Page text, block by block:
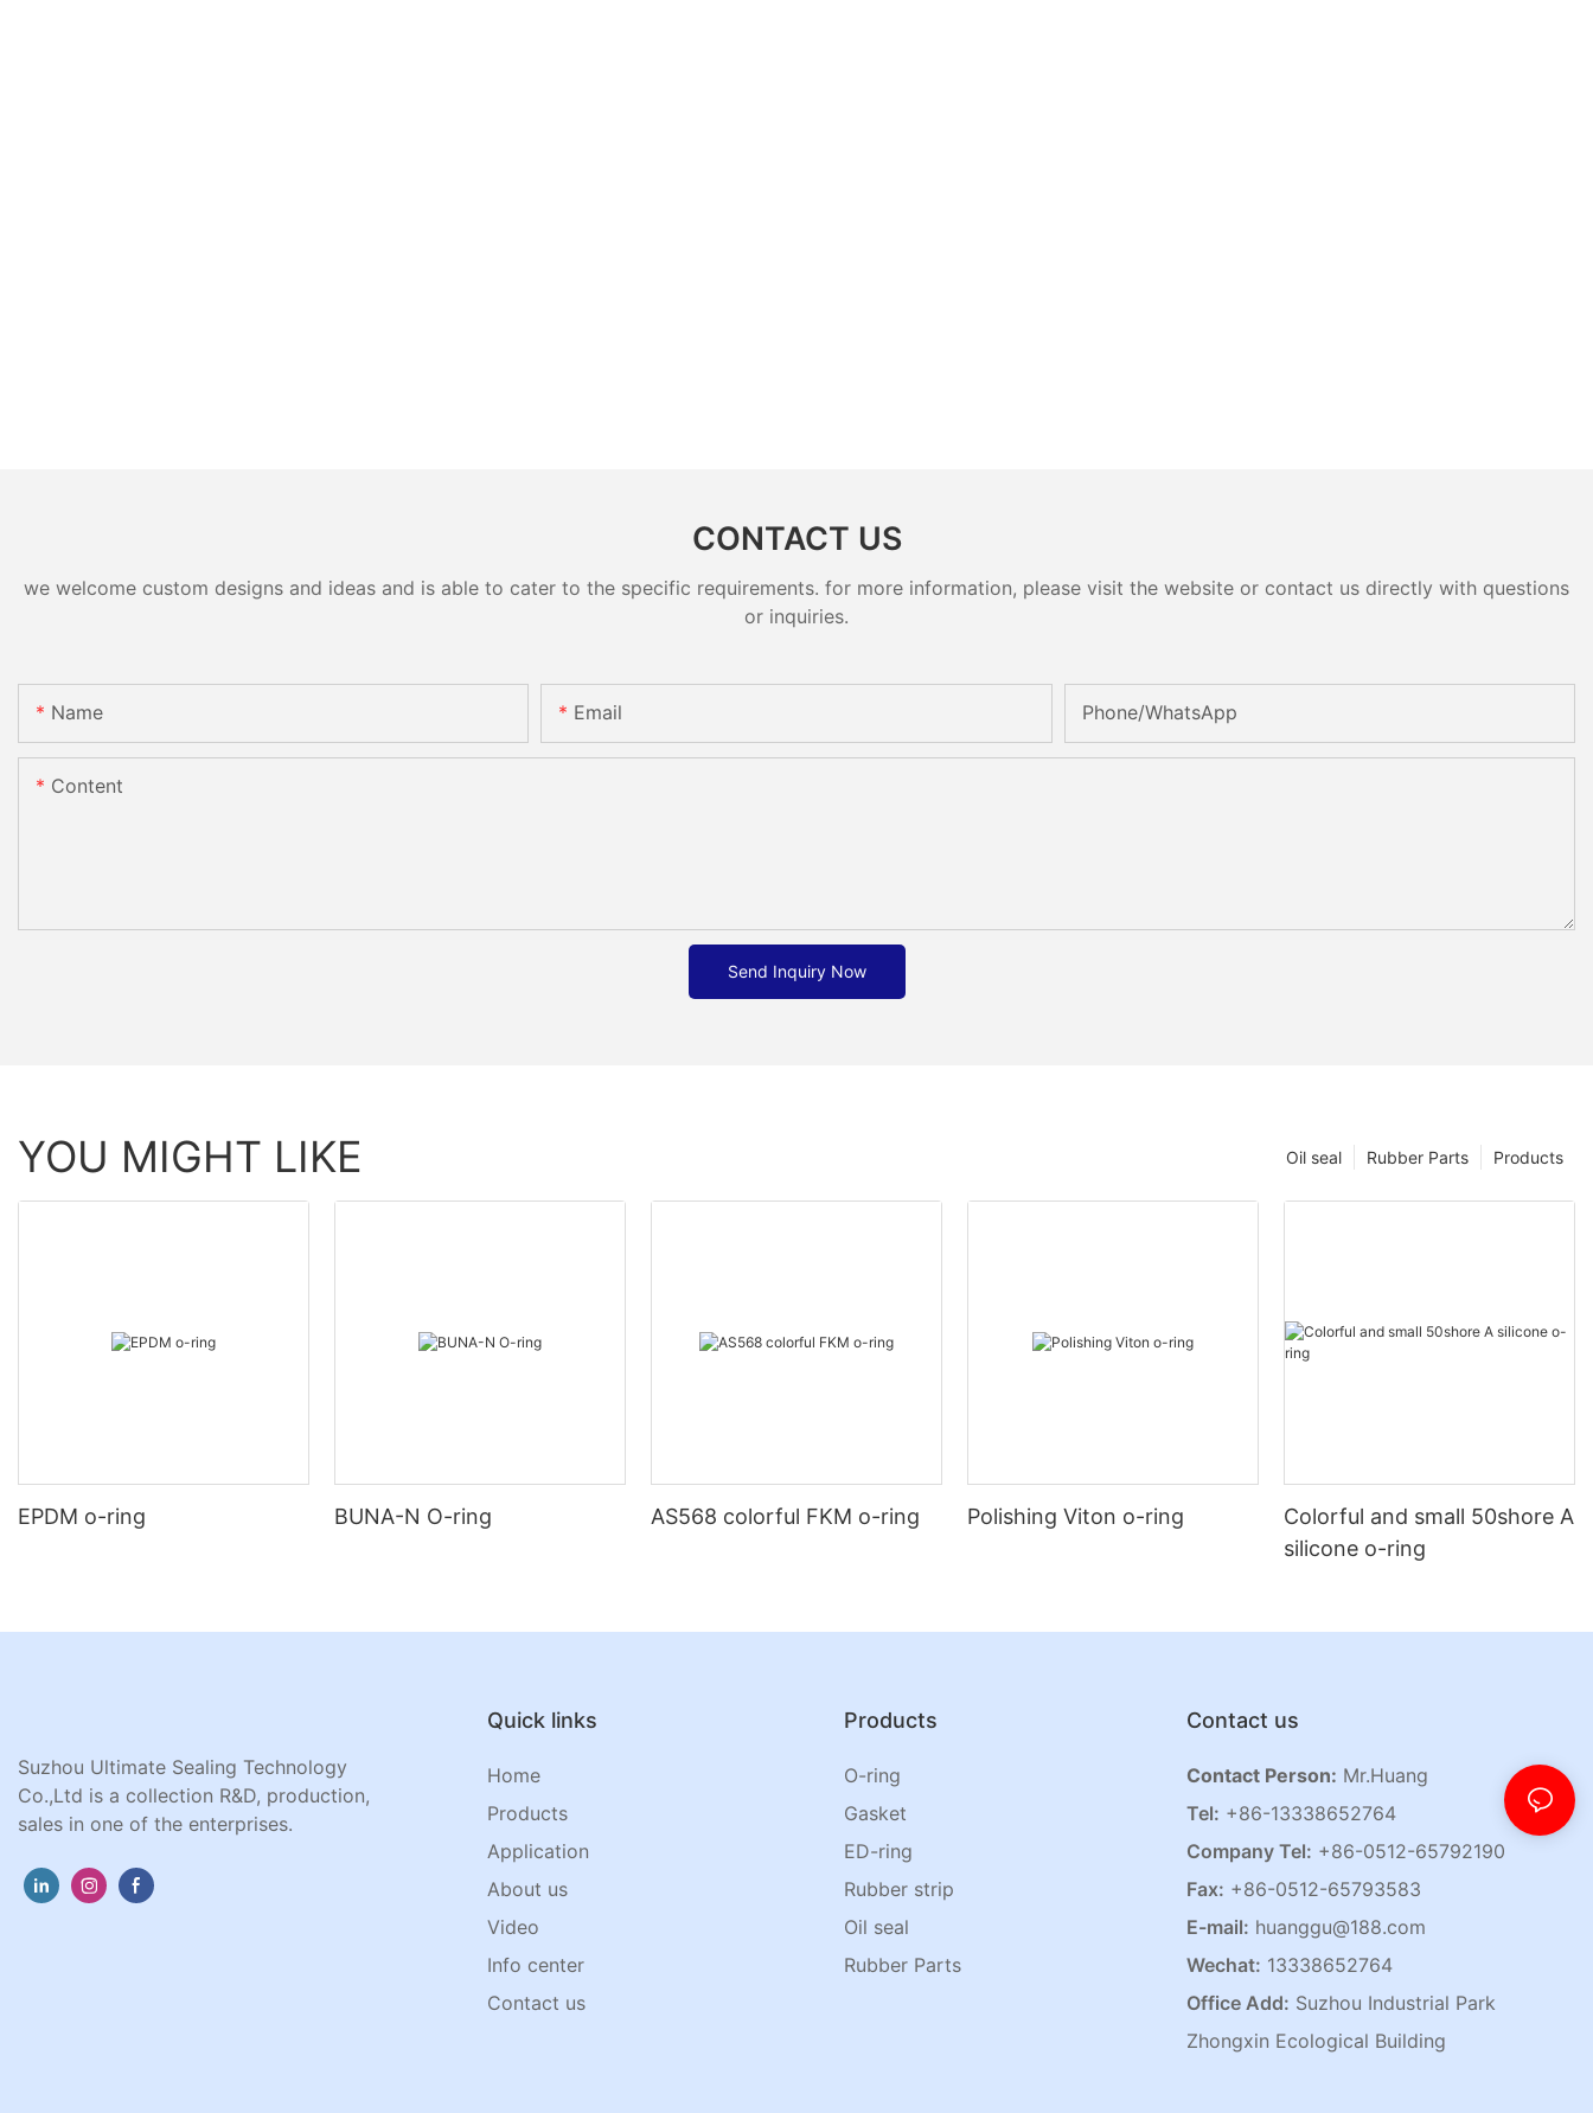
CONTACT US
we welcome custom designs and ideas and is able to cater to the specific requirements. for more information, please visit the website or contact us directly with questions
or inquiries.
Name Email Phone/whatsApp
Content
Send Inquiry Now
YOU MIGHT LIKE Products
Rubber Parts
Oil seal
EPDM o-ring BUNA-N O-ring AS568 colorful FKM o-ring Polishing Viton o-ring
Colorful and small 50shore A
silicone o-ring
Suzhou Ultimate Sealing Technology
Co.,Ltd is a collection R&D, production,
sales in one of the enterprises.
Quick links
Home
Products
Application
About us
Video
Info center
Contact us
Products
O-ring
Gasket
ED-ring
Rubber strip
Oil seal
Rubber Parts
Contact us
Contact Person: Mr.Huang
Tel: +86-13338652764
Company Tel: +86-0512-65792190
Fax: +86-0512-65793583
E-mail: huanggu@188.com
Wechat: 13338652764
Office Add: Suzhou Industrial Park
Zhongxin Ecological Building